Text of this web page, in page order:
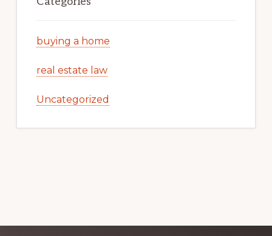
buying a home
real estate law
Uncategorized